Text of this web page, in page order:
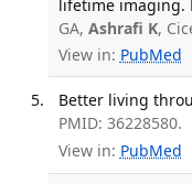
lifetime imaging.
GA,Ashrafi K,
View in: PubMed
Better living
PMID: 36228580.
View in: PubMed